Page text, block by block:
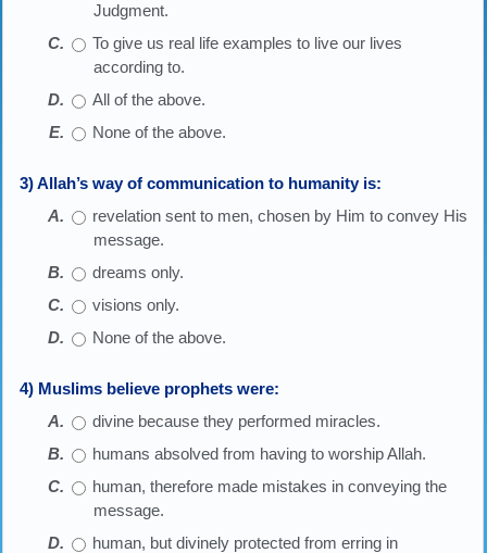
Judgment.
To give us real life examples to live our lives
according to.
All of the above.
None of the above.
3) Allah’s way of communication to humanity is:
revelation sent to men, chosen by Him to convey His
message.
dreams only.
visions only.
None of the above.
4) Muslims believe prophets were:
divine because they performed miracles.
humans absolved from having to worship Allah.
human, therefore made mistakes in conveying the
message.
human, but divinely protected from erring in